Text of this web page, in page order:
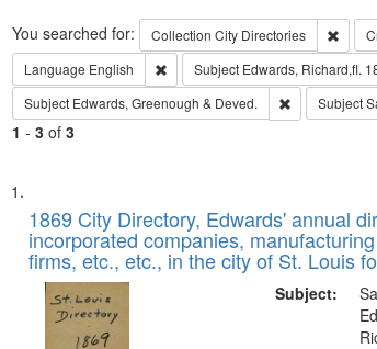
Search
You searched for: Collection City Directories
Language English Remove constraint Language:
Subject Edwards, Richard,fl.
Subject Edwards, Greenough & Deved. RemoveSubject
1 - 3of 3
Search
Results
List
of
files
deposited
Digital
1869 City Directory, Edwards' annual
incorporated companies,
firms, etc., etc., in the city of St. Louis
Subject: